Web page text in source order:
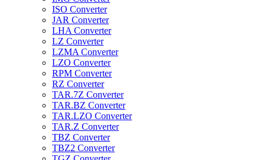
ISO Converter
JAR Converter
LHA Converter
LZ Converter
LZMA Converter
LZO Converter
RPM Converter
RZ Converter
TAR.7Z Converter
TAR.BZ Converter
TAR.LZO Converter
TAR.Z Converter
TBZ Converter
TBZ2 Converter